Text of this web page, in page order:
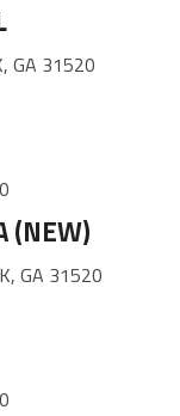
GA 31520
(NEW)
GA 31520